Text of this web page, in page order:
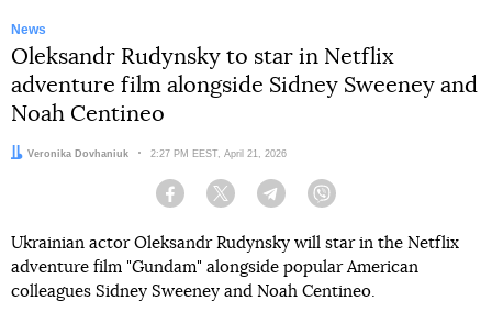
News
Oleksandr Rudynsky to star in Netflix
adventure film alongside Sidney Sweeney and
Noah Centineo
Author:
Veronika Dovhaniuk Date:
2:27 PM EEST, April 21, 2026
Facebook Twitter Telegram
Ukrainian actor Oleksandr Rudynsky will star in the Netflix
adventure film "Gundam" alongside popular American
colleagues Sidney Sweeney and Noah Centineo.